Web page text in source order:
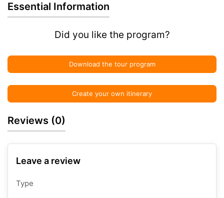
Essential Information
Did you like the program?
Download the tour program
Create your own itinerary
Reviews (0)
Leave a review
Type